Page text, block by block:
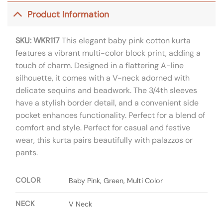
Product Information
SKU: WKR117This elegant baby pink cotton kurta
features a vibrant multi-color block print, adding a
touch of charm. Designed in a flattering A-line
silhouette, it comes with a V-neck adorned with
delicate sequins and beadwork. The 3/4th sleeves
have a stylish border detail, and a convenient side
pocket enhances functionality. Perfect for a blend of
comfort and style. Perfect for casual and festive
wear, this kurta pairs beautifully with palazzos or
pants.
COLOR Baby Pink, Green, Multi Color
NECK V Neck